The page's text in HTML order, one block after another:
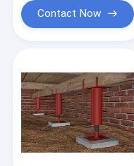
Contact Now